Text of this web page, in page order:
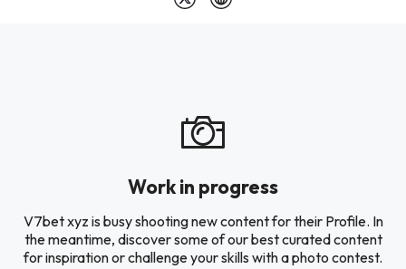
Work in progress
V7bet xyz is busy shooting new content for their Profile. In
the meantime, discover some of our best curated content
for inspiration or challenge your skills with a photo contest.